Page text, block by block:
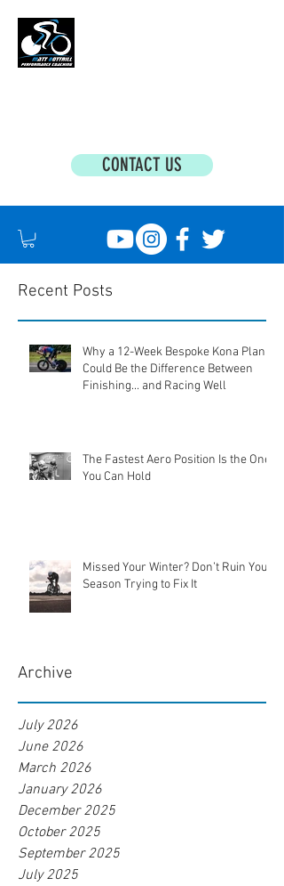
CONTACT US
Recent Posts
Why a 12-Week Bespoke Kona Plan
Could Be the Difference Between
Finishing... and Racing Well
The Fastest Aero Position Is the One
You Can Hold
Missed Your Winter? Don’t Ruin Your
Season Trying to Fix It
Archive
July 2026
June 2026
March 2026
January 2026
December 2025
October 2025
September 2025
July 2025